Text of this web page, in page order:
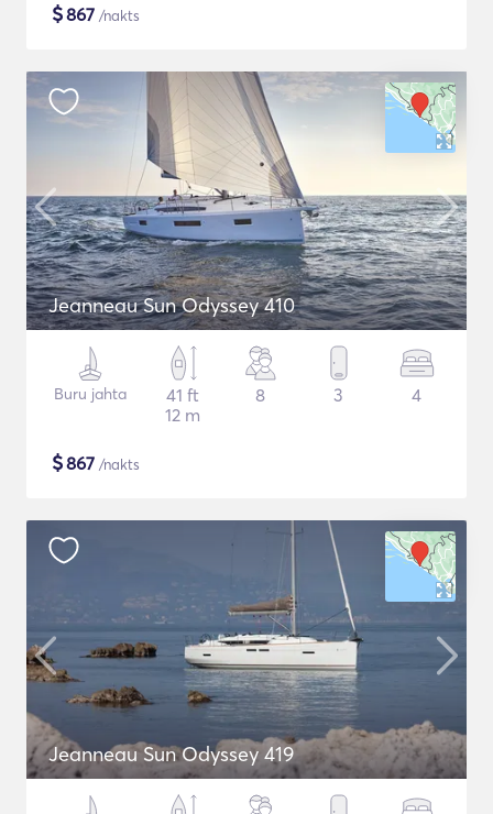
$867 /nakts
Jeanneau Sun Odyssey 410
Buru jahta
41 ft
12 m
8 3 4
$867 /nakts
Jeanneau Sun Odyssey 419